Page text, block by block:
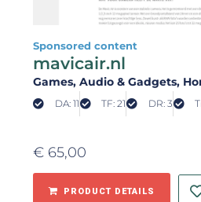
Sponsored content
mavicair.nl
Games, Audio & Gadgets,
DA: 11 TF: 21 DR: 3
€ 65,00
PRODUCT DETAILS